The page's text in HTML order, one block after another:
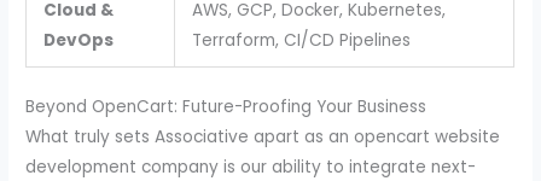
Cloud &
DevOps
AWS, GCP, Docker, Kubernetes,
Terraform, CI/CD Pipelines
Beyond OpenCart: Future-Proofing Your Business
What truly sets Associative apart as an opencart website
development company is our ability to integrate next-